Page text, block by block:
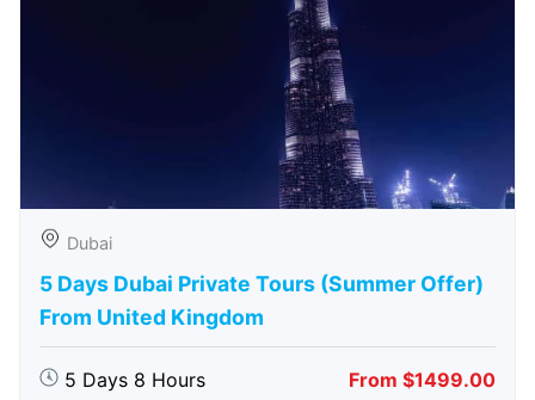
Dubai
5 Days Dubai Private Tours (Summer Offer)
From United Kingdom
5 Days 8 Hours From $1499.00